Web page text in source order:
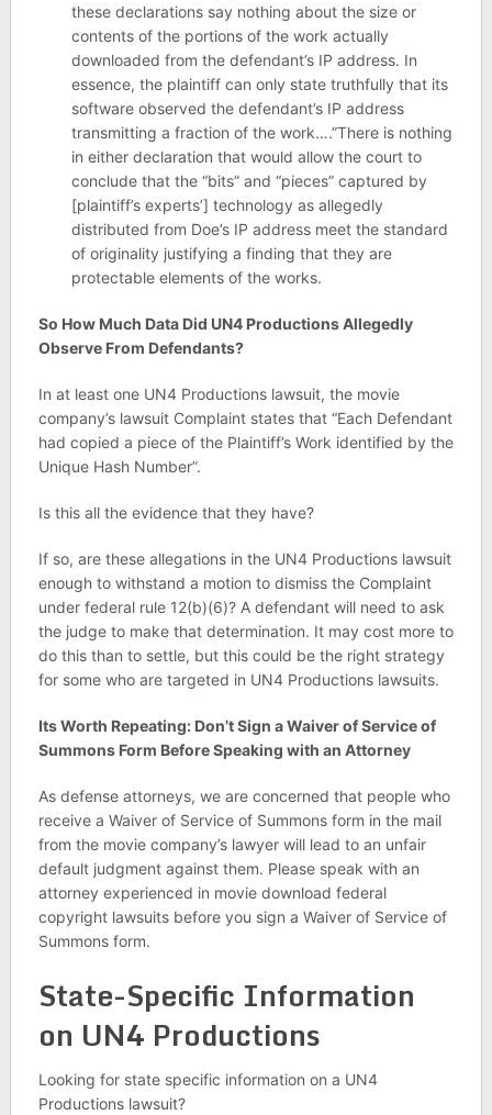
these declarations say nothing about the size or
contents of the portions of the work actually
downloaded from the defendant’s IP address. In
essence, the plaintiff can only state truthfully that its
software observed the defendant’s IP address
transmitting a fraction of the work….”There is nothing
in either declaration that would allow the court to
conclude that the “bits” and “pieces” captured by
[plaintiff’s experts’] technology as allegedly
distributed from Doe’s IP address meet the standard
of originality justifying a finding that they are
protectable elements of the works.
So How Much Data Did UN4 Productions Allegedly
Observe From Defendants?
In at least one UN4 Productions lawsuit, the movie
company’s lawsuit Complaint states that “Each Defendant
had copied a piece of the Plaintiff’s Work identified by the
Unique Hash Number”.
Is this all the evidence that they have?
If so, are these allegations in the UN4 Productions lawsuit
enough to withstand a motion to dismiss the Complaint
under federal rule 12(b)(6)? A defendant will need to ask
the judge to make that determination. It may cost more to
do this than to settle, but this could be the right strategy
for some who are targeted in UN4 Productions lawsuits.
Its Worth Repeating: Don’t Sign a Waiver of Service of
Summons Form Before Speaking with an Attorney
As defense attorneys, we are concerned that people who
receive a Waiver of Service of Summons form in the mail
from the movie company’s lawyer will lead to an unfair
default judgment against them. Please speak with an
attorney experienced in movie download federal
copyright lawsuits before you sign a Waiver of Service of
Summons form.
State-Specific Information
on UN4 Productions
Looking for state specific information on a UN4
Productions lawsuit?